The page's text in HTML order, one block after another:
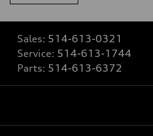
Sales: 514-613-0321
Service: 514-613-1744
Parts: 514-613-6372